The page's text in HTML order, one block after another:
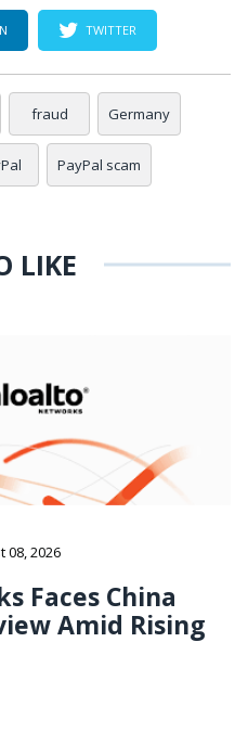
TWITTER
fraud Germany
PayPal scam
LIKE
08, 2026
Faces China
Amid Rising